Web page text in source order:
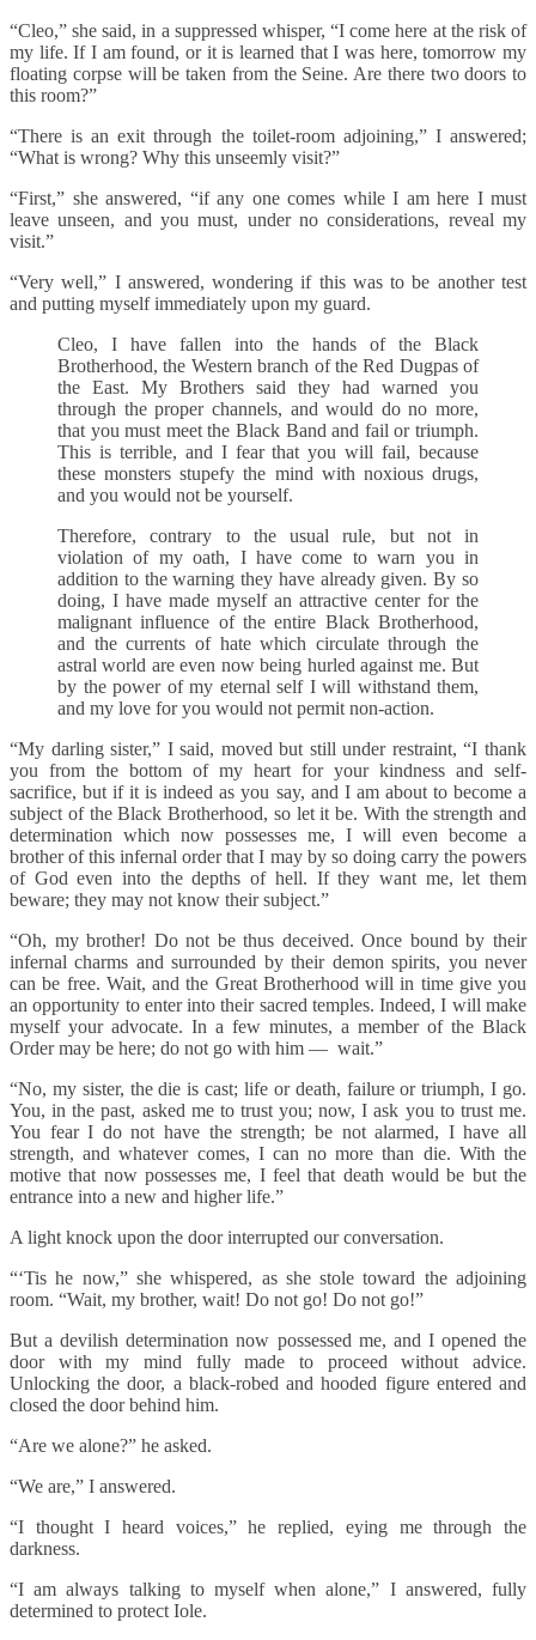
“Cleo,” she said, in a suppressed whisper, “I come here at the risk of
my life. If I am found, or it is learned that I was here, tomorrow my
floating corpse will be taken from the Seine. Are there two doors to
this room?”
“There is an exit through the toilet-room adjoining,” I answered;
“What is wrong? Why this unseemly visit?”
“First,” she answered, “if any one comes while I am here I must
leave unseen, and you must, under no considerations, reveal my
visit.”
“Very well,” I answered, wondering if this was to be another test
and putting myself immediately upon my guard.
Cleo, I have fallen into the hands of the Black
Brotherhood, the Western branch of the Red Dugpas of
the East. My Brothers said they had warned you
through the proper channels, and would do no more,
that you must meet the Black Band and fail or triumph.
This is terrible, and I fear that you will fail, because
these monsters stupefy the mind with noxious drugs,
and you would not be yourself.
Therefore, contrary to the usual rule, but not in
violation of my oath, I have come to warn you in
addition to the warning they have already given. By so
doing, I have made myself an attractive center for the
malignant influence of the entire Black Brotherhood,
and the currents of hate which circulate through the
astral world are even now being hurled against me. But
by the power of my eternal self I will withstand them,
and my love for you would not permit non-action.
“My darling sister,” I said, moved but still under restraint, “I thank
you from the bottom of my heart for your kindness and self-
sacrifice, but if it is indeed as you say, and I am about to become a
subject of the Black Brotherhood, so let it be. With the strength and
determination which now possesses me, I will even become a
brother of this infernal order that I may by so doing carry the powers
of God even into the depths of hell. If they want me, let them
beware; they may not know their subject.”
“Oh, my brother! Do not be thus deceived. Once bound by their
infernal charms and surrounded by their demon spirits, you never
can be free. Wait, and the Great Brotherhood will in time give you
an opportunity to enter into their sacred temples. Indeed, I will make
myself your advocate. In a few minutes, a member of the Black
Order may be here; do not go with him — wait.”
“No, my sister, the die is cast; life or death, failure or triumph, I go.
You, in the past, asked me to trust you; now, I ask you to trust me.
You fear I do not have the strength; be not alarmed, I have all
strength, and whatever comes, I can no more than die. With the
motive that now possesses me, I feel that death would be but the
entrance into a new and higher life.”
A light knock upon the door interrupted our conversation.
“‘Tis he now,” she whispered, as she stole toward the adjoining
room. “Wait, my brother, wait! Do not go! Do not go!”
But a devilish determination now possessed me, and I opened the
door with my mind fully made to proceed without advice.
Unlocking the door, a black-robed and hooded figure entered and
closed the door behind him.
“Are we alone?” he asked.
“We are,” I answered.
“I thought I heard voices,” he replied, eying me through the
darkness.
“I am always talking to myself when alone,” I answered, fully
determined to protect Iole.